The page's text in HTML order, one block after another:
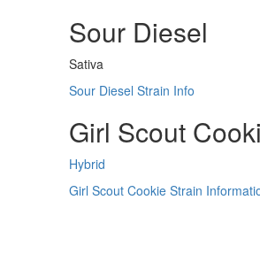
Sour Diesel
Sativa
Sour Diesel Strain Info
Girl Scout
Hybrid
Girl Scout Cookie Strain